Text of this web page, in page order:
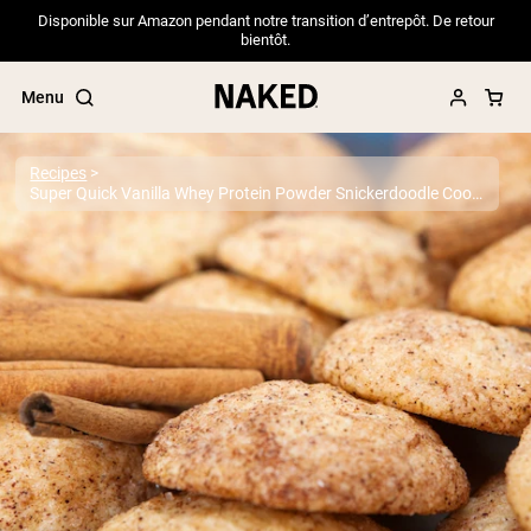
Disponible sur Amazon pendant notre transition d’entrepôt. De retour
bientôt.
Menu
Popular Search Terms
”Protein Powder“
”Overnight Oats“
”Vegan protein“
”Collagen“
”Micellar Casein“
PROTEIN POWDERSBest Seller
Pea Protein
Grass Fed Whey Protein Powder
Recipes
Super Quick Vanilla Whey Protein Powder Snickerdoodle Cookies